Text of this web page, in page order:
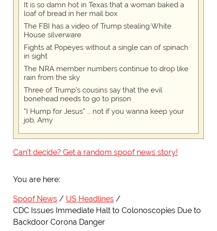
It is so damn hot in Texas that a woman baked a
loaf of bread in her mail box
The FBI has a video of Trump stealing White
House silverware
Fights at Popeyes without a single can of spinach
in sight
The NRA member numbers continue to drop like
rain from the sky
Three of Trump's cousins say that the evil
bonehead needs to go to prison
“I Hump for Jesus” … not if you wanna keep your
job, Amy
Can't decide? Get a random spoof news story!
You are here:
Spoof News
US Headlines
CDC Issues Immediate Halt to Colonoscopies Due to
Backdoor Corona Danger